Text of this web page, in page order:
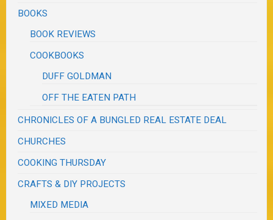
BOOKS
BOOK REVIEWS
COOKBOOKS
DUFF GOLDMAN
OFF THE EATEN PATH
CHRONICLES OF A BUNGLED REAL ESTATE DEAL
CHURCHES
COOKING THURSDAY
CRAFTS & DIY PROJECTS
MIXED MEDIA